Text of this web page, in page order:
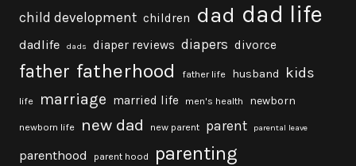
child development children dad dad life
dadlife dads diaper reviews diapers divorce
father fatherhood father life husband kids
life marriage married life men's health newborn
newborn life new dad new parent parent parental leave
parenthood parent hood parenting